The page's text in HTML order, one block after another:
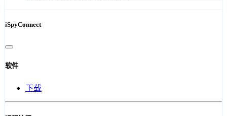
iSpyConnect
软件
下载